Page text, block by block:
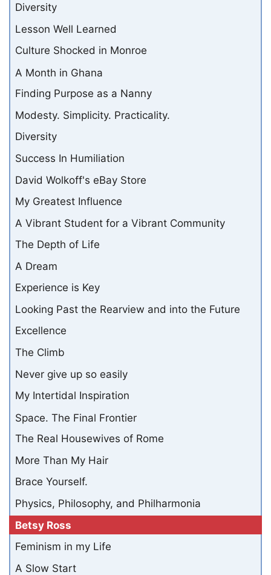
Diversity
Lesson Well Learned
Culture Shocked in Monroe
A Month in Ghana
Finding Purpose as a Nanny
Modesty. Simplicity. Practicality.
Diversity
Success In Humiliation
David Wolkoff's eBay Store
My Greatest Influence
A Vibrant Student for a Vibrant Community
The Depth of Life
A Dream
Experience is Key
Looking Past the Rearview and into the Future
Excellence
The Climb
Never give up so easily
My Intertidal Inspiration
Space. The Final Frontier
The Real Housewives of Rome
More Than My Hair
Brace Yourself.
Physics, Philosophy, and Philharmonia
Betsy Ross
Feminism in my Life
A Slow Start